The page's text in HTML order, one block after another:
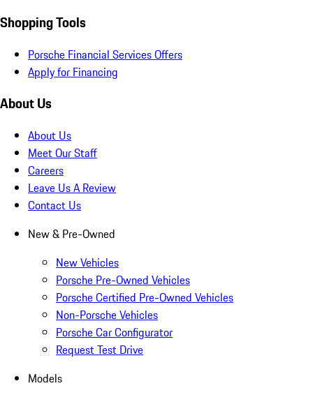
Shopping Tools
Porsche Financial Services Offers
Apply for Financing
About Us
About Us
Meet Our Staff
Careers
Leave Us A Review
Contact Us
New & Pre-Owned
New Vehicles
Porsche Pre-Owned Vehicles
Porsche Certified Pre-Owned Vehicles
Non-Porsche Vehicles
Porsche Car Configurator
Request Test Drive
Models